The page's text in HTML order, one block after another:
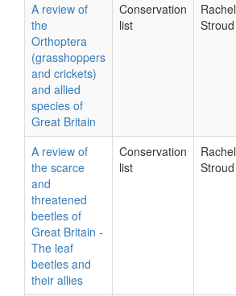
A review of
the
Orthoptera
(grasshoppers
and crickets)
and allied
species of
Great Britain
Conservation
list
Rachel
Stroud
A review of
the scarce
and
threatened
beetles of
Great Britain -
The leaf
beetles and
their allies
Conservation
list
Rachel
Stroud